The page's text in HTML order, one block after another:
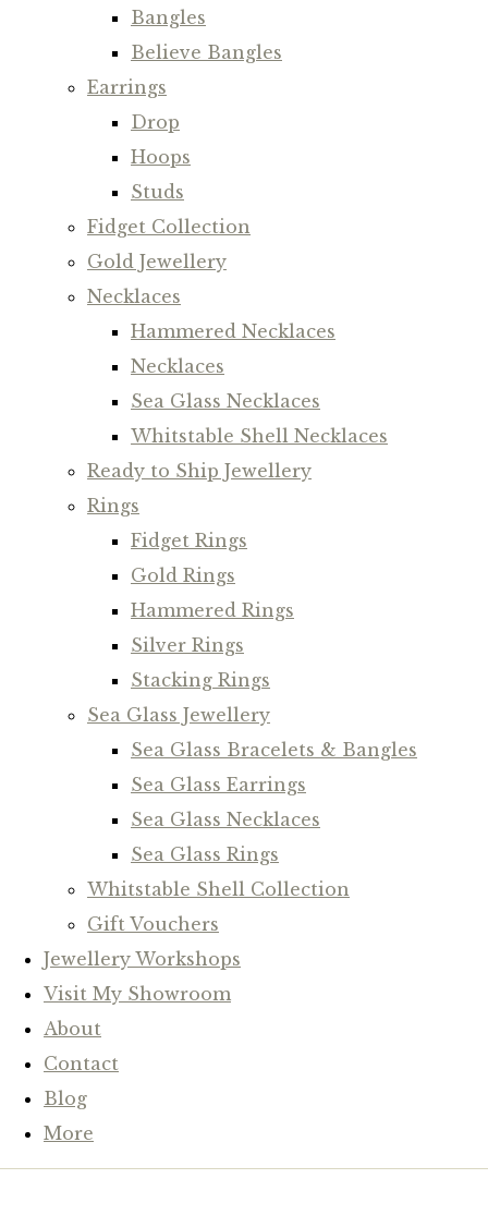
Bangles
Believe Bangles
Earrings
Drop
Hoops
Studs
Fidget Collection
Gold Jewellery
Necklaces
Hammered Necklaces
Necklaces
Sea Glass Necklaces
Whitstable Shell Necklaces
Ready to Ship Jewellery
Rings
Fidget Rings
Gold Rings
Hammered Rings
Silver Rings
Stacking Rings
Sea Glass Jewellery
Sea Glass Bracelets & Bangles
Sea Glass Earrings
Sea Glass Necklaces
Sea Glass Rings
Whitstable Shell Collection
Gift Vouchers
Jewellery Workshops
Visit My Showroom
About
Contact
Blog
More